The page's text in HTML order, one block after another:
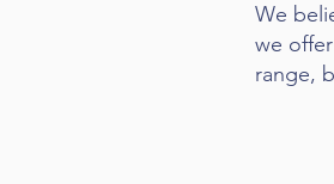
We
we
range,